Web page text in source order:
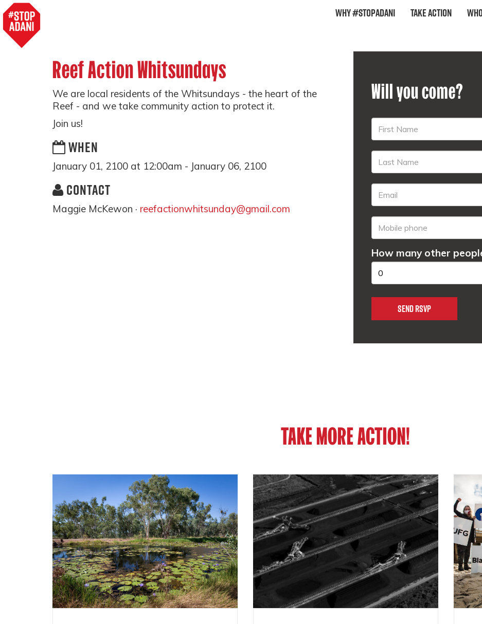
Why #StopAdani Take Action
Reef Action Whitsundays
We are local residents of the Whitsundays - the heart of the
Reef - and we take community action to protect it.
Join us!
WHEN
January 01, 2100 at 12:00am - January 06, 2100
CONTACT
Maggie McKewon · reefactionwhitsunday@gmail.com
Will you come?
How many other
TAKE MORE ACTION!